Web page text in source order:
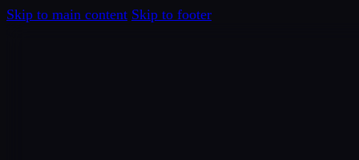
Skip to main content Skip to footer